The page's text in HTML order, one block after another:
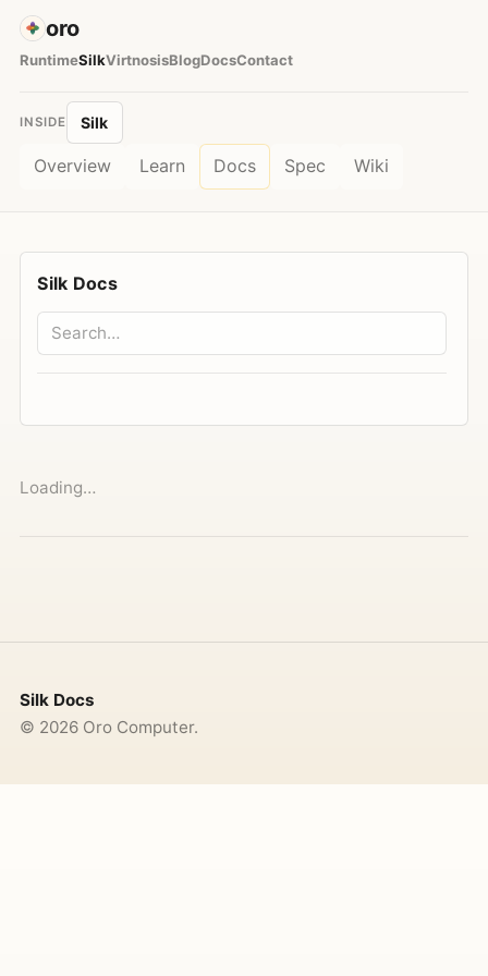
oro
RuntimeSilkVirtnosisBlogDocsContact
INSIDE Silk
Overview Learn Docs Spec Wiki
Silk Docs
Loading…
Silk Docs
© 2026 Oro Computer.